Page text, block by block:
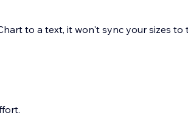
to a text, it won't sync your sizes to